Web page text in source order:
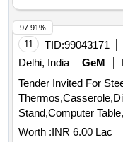
11 TID:99043171
Delhi, India
GeM
Tender Invited For
Worth :INR 6.00 Lac
97.91%